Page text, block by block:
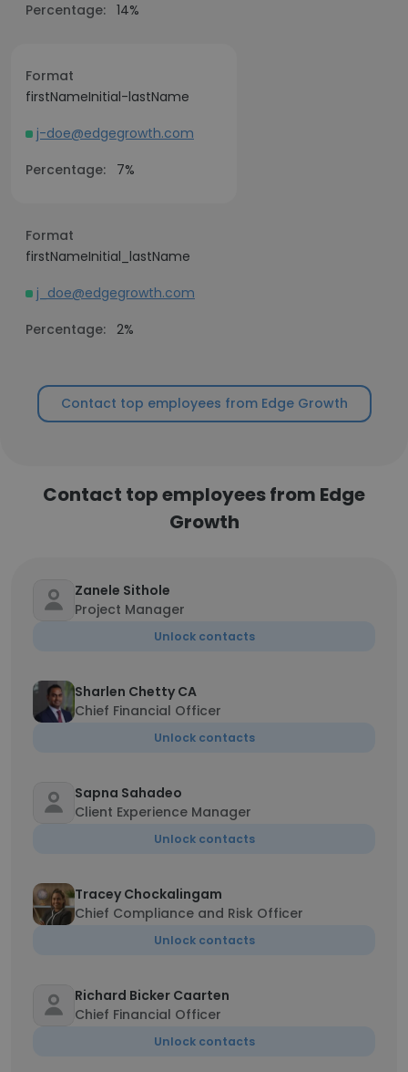
Percentage: 14%
Format
firstNameInitial-lastName
j-doe@edgegrowth.com
Percentage:
7%
Format
firstNameInitial_lastName
j_doe@edgegrowth.com
Percentage: 2%
Contact top employees from Edge Growth
Contact top employees from Edge
Growth
Zanele Sithole
Project Manager
Unlock contacts
Sharlen Chetty CA
Chief Financial Officer
Unlock contacts
Sapna Sahadeo
Client Experience Manager
Unlock contacts
Tracey Chockalingam
Chief Compliance and Risk Officer
Unlock contacts
Richard Bicker Caarten
Chief Financial Officer
Unlock contacts